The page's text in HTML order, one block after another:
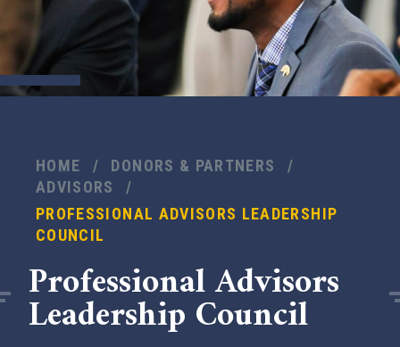
HOME / DONORS & PARTNERS
/
ADVISORS
/
PROFESSIONAL ADVISORS LEADERSHIP
COUNCIL
Professional Advisors
Leadership Council